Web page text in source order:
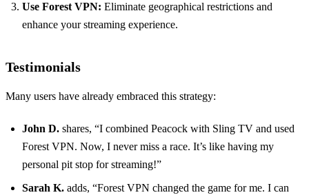
Use Forest VPN: Eliminate geographical restrictions and
enhance your streaming experience.
Testimonials
Many users have already embraced this strategy:
John D. shares, “I combined Peacock with Sling TV and used
Forest VPN. Now, I never miss a race. It’s like having my
personal pit stop for streaming!”
Sarah K. adds, “Forest VPN changed the game for me. I can